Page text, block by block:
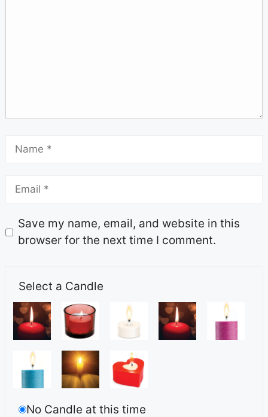
Save my name, email, and website in this
browser for the next time I comment.
Select a Candle
No Candle at this time